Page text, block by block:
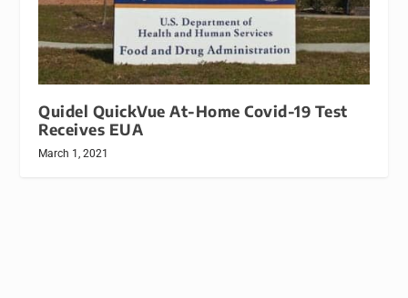
Quidel QuickVue At-Home Covid-19 Test
Receives EUA
March 1, 2021